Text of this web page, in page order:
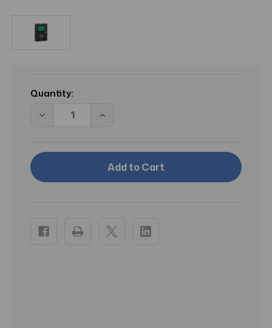
Stock:
Quantity:
Decrease
Magic
Green
Increase
Magic
Spell
Candles
Green